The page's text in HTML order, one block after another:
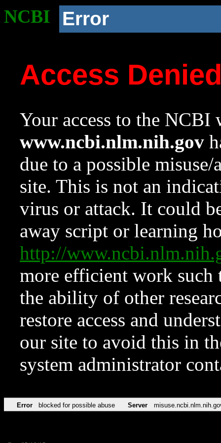
NCBI Error
Access
Your access to the NCBI
www.ncbi.nlm.nih.gov
due to a possible
site. This is not an
virus or attack. It could
away script or learning
http://
more efficient work such
the ability of other
restore access and
our site to avoid this in
system administrator
Error blocked for possible abuse Server